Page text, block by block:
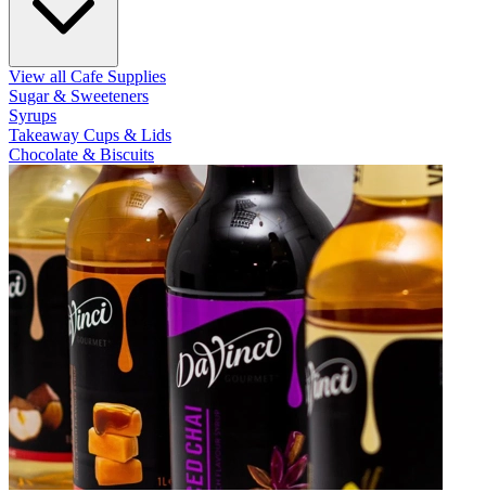
View all Cafe Supplies
Sugar & Sweeteners
Syrups
Takeaway Cups & Lids
Chocolate & Biscuits